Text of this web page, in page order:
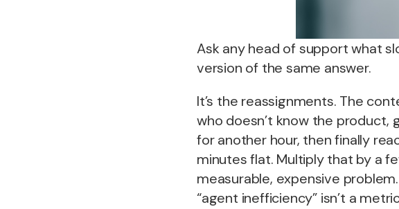
Ask any head of support what
version of the same answer.
It’s the reassignments. The
who doesn’t know the product,
for another hour, then finally
minutes flat. Multiply that by a
measurable, expensive
“agent inefficiency” isn’t a